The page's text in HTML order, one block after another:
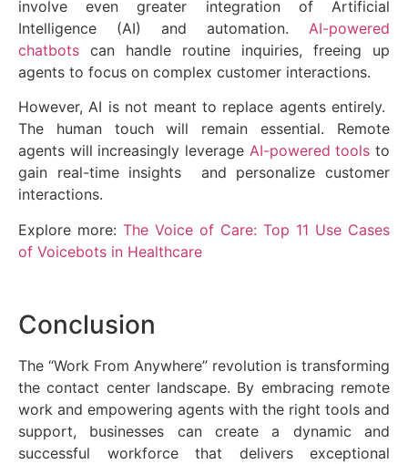
involve even greater integration of Artificial
Intelligence (AI) and automation. AI-powered
chatbots can handle routine inquiries, freeing up
agents to focus on complex customer interactions.
However, AI is not meant to replace agents entirely.
The human touch will remain essential. Remote
agents will increasingly leverage AI-powered tools to
gain real-time insights and personalize customer
interactions.
Explore more: The Voice of Care: Top 11 Use Cases
of Voicebots in Healthcare
Conclusion
The “Work From Anywhere” revolution is transforming
the contact center landscape. By embracing remote
work and empowering agents with the right tools and
support, businesses can create a dynamic and
successful workforce that delivers exceptional